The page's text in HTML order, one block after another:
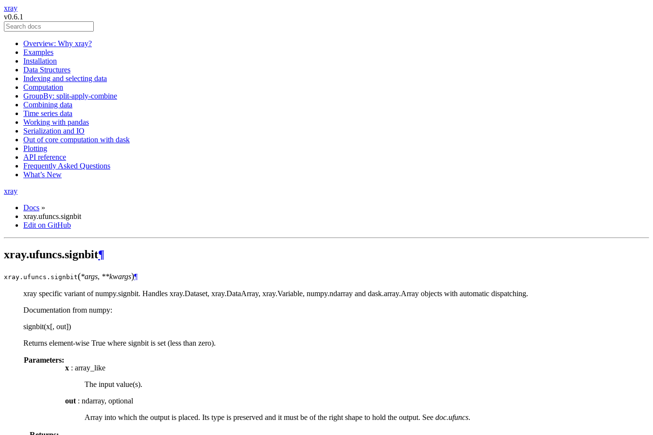
xray
v0.6.1
Overview: Why xray?
Examples
Installation
Data Structures
Indexing and selecting data
Computation
GroupBy: split-apply-combine
Combining data
Time series data
Working with pandas
Serialization and IO
Out of core computation with dask
Plotting
API reference
Frequently Asked Questions
What’s New
xray
Docs »
xray.ufuncs.signbit
Edit on GitHub
xray.ufuncs.signbit¶
xray.ufuncs. signbit(*args, **kwargs)¶
xray specific variant of numpy.signbit. Handles xray.Dataset, xray.DataArray, xray.Variable, numpy.ndarray and dask.array.Array objects with automatic dispatching.
Documentation from numpy:
signbit(x[, out])
Returns element-wise True where signbit is set (less than zero).
Parameters:
x : array_like
The input value(s).
out : ndarray, optional
Array into which the output is placed. Its type is preserved and it must be of the right shape to hold the output. See doc.ufuncs.